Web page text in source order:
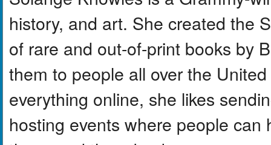
history, and art. She created the
of rare and out-of-print books by
them to people all over the
everything online, she likes
hosting events where people